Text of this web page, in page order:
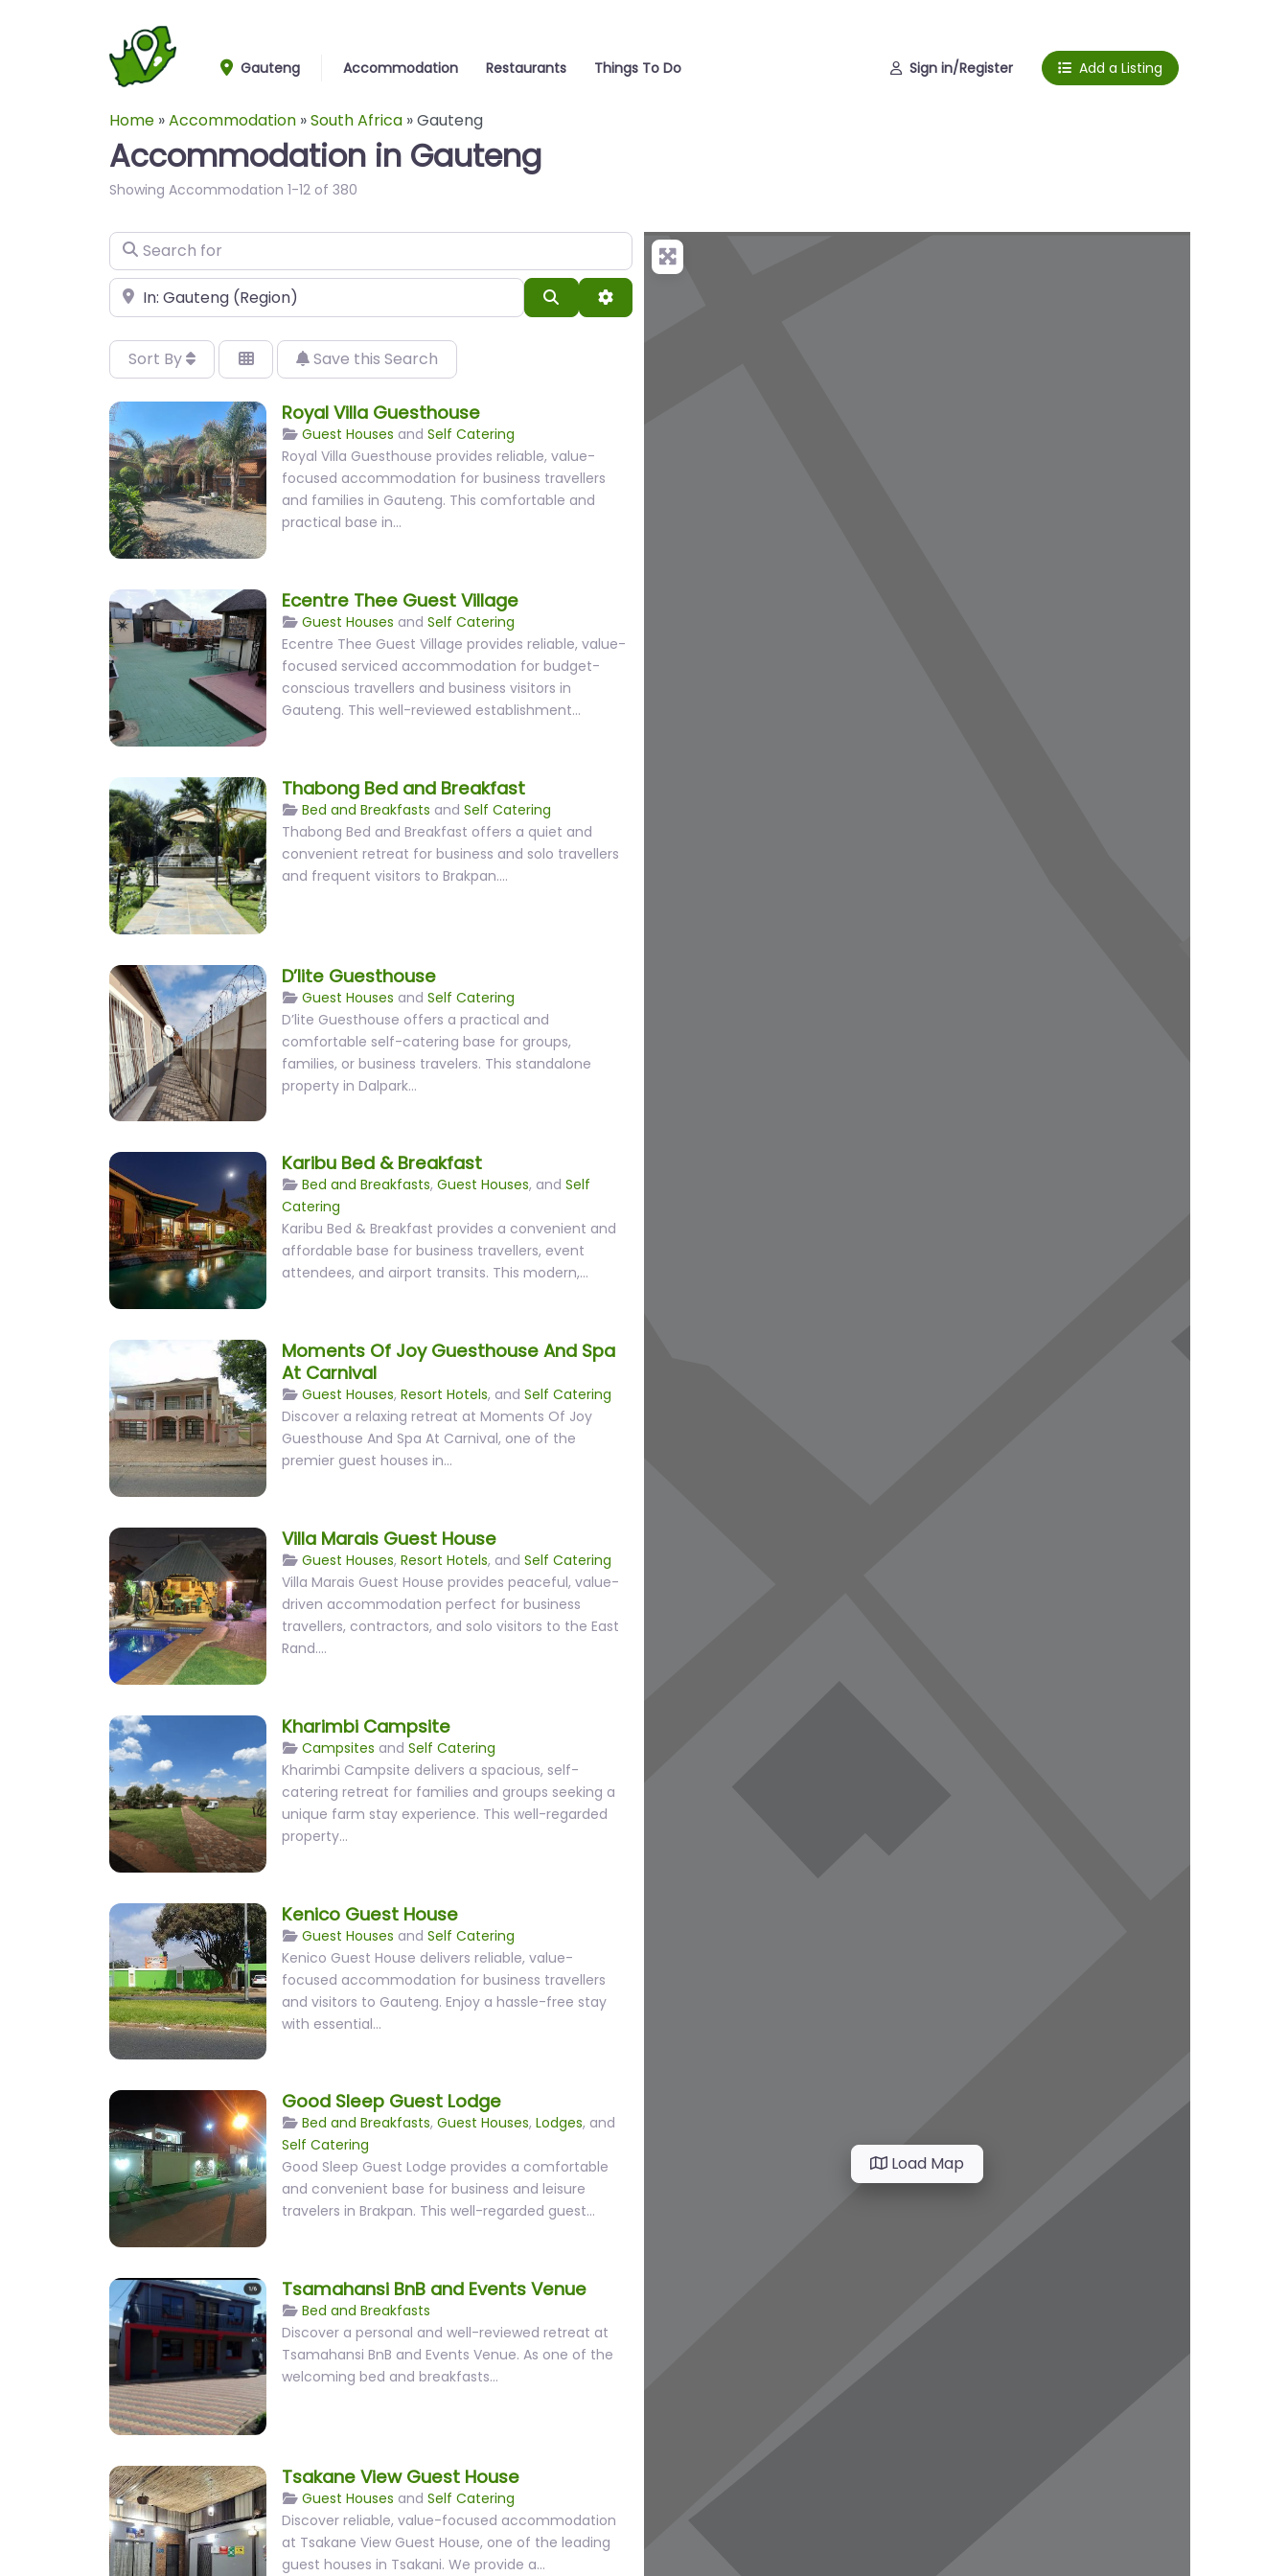
Gauteng Accommodation Restaurants Things To Do Sign in/Register Add a Listing
Home »Accommodation »South Africa »Gauteng
Accommodation in Gauteng
Showing Accommodation 1-12 of 380
Search for
Near SearchAdvanced Filters
Sort By Save this Search
Royal Villa Guesthouse
Guest Houses andSelf Catering
Royal Villa Guesthouse provides reliable, value-
focused accommodation for business travellers
and families in Gauteng. This comfortable and
practical base in…
Ecentre Thee Guest Village
Guest Houses andSelf Catering
Ecentre Thee Guest Village provides reliable, value-
focused serviced accommodation for budget-
conscious travellers and business visitors in
Gauteng. This well-reviewed establishment…
Thabong Bed and Breakfast
Bed and Breakfasts andSelf Catering
Thabong Bed and Breakfast offers a quiet and
convenient retreat for business and solo travellers
and frequent visitors to Brakpan.…
D’lite Guesthouse
Guest Houses andSelf Catering
D’lite Guesthouse offers a practical and
comfortable self-catering base for groups,
families, or business travelers. This standalone
property in Dalpark…
Karibu Bed & Breakfast
Bed and Breakfasts,Guest Houses, andSelf
Catering
Karibu Bed & Breakfast provides a convenient and
affordable base for business travellers, event
attendees, and airport transits. This modern,…
Moments Of Joy Guesthouse And Spa
At Carnival
Guest Houses,Resort Hotels, andSelf Catering
Discover a relaxing retreat at Moments Of Joy
Guesthouse And Spa At Carnival, one of the
premier guest houses in…
Villa Marais Guest House
Guest Houses,Resort Hotels, andSelf Catering
Villa Marais Guest House provides peaceful, value-
driven accommodation perfect for business
travellers, contractors, and solo visitors to the East
Rand.…
Kharimbi Campsite
Campsites andSelf Catering
Kharimbi Campsite delivers a spacious, self-
catering retreat for families and groups seeking a
unique farm stay experience. This well-regarded
property…
Kenico Guest House
Guest Houses andSelf Catering
Kenico Guest House delivers reliable, value-
focused accommodation for business travellers
and visitors to Gauteng. Enjoy a hassle-free stay
with essential…
Good Sleep Guest Lodge
Bed and Breakfasts,Guest Houses,Lodges, and
Self Catering
Good Sleep Guest Lodge provides a comfortable
and convenient base for business and leisure
travelers in Brakpan. This well-regarded guest…
Tsamahansi BnB and Events Venue
Bed and Breakfasts
Discover a personal and well-reviewed retreat at
Tsamahansi BnB and Events Venue. As one of the
welcoming bed and breakfasts…
Tsakane View Guest House
Guest Houses andSelf Catering
Discover reliable, value-focused accommodation
at Tsakane View Guest House, one of the leading
guest houses in Tsakani. We provide a…
Load Map